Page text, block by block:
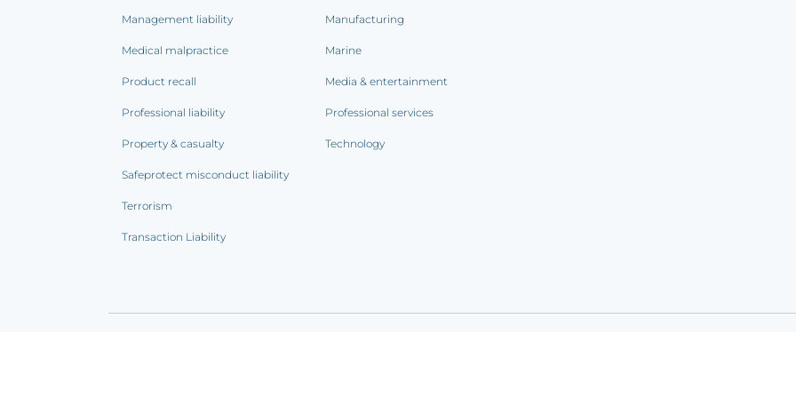
Management liability
Medical malpractice
Product recall
Professional liability
Property & casualty
Safeprotect misconduct liability
Terrorism
Transaction Liability
Manufacturing
Marine
Media & entertainment
Professional services
Technology